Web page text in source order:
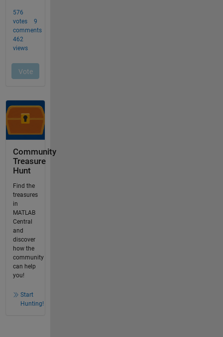
Community
Treasure
Hunt
Find the
treasures
in
MATLAB
Central
and
discover
how the
community
can help
you!
Start
Hunting!